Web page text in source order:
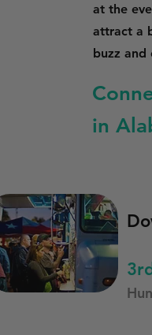
at the
attract a
buzz
in